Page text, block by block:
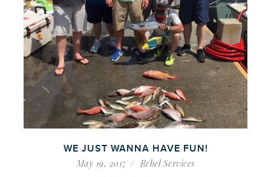
WE JUST WANNA HAVE FUN!
May 19, 2017 Rebel Services